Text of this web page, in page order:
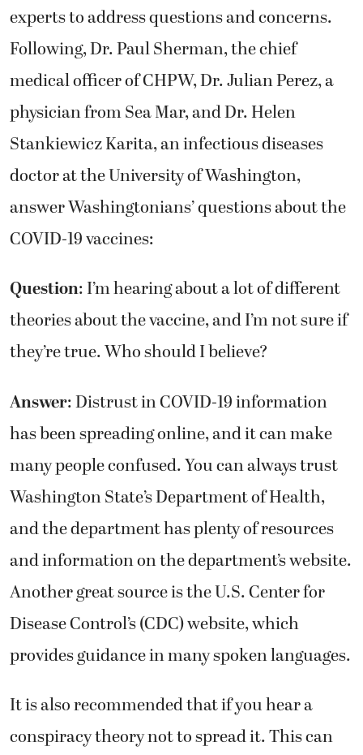
experts to address questions and concerns.
Following, Dr. Paul Sherman, the chief
medical officer of CHPW, Dr. Julian Perez, a
physician from Sea Mar, and Dr. Helen
Stankiewicz Karita, an infectious diseases
doctor at the University of Washington,
answer Washingtonians’ questions about the
COVID-19 vaccines:
Question: I’m hearing about a lot of different
theories about the vaccine, and I’m not sure if
they’re true. Who should I believe?
Answer: Distrust in COVID-19 information
has been spreading online, and it can make
many people confused. You can always trust
Washington State’s Department of Health,
and the department has plenty of resources
and information on the department’s website.
Another great source is the U.S. Center for
Disease Control’s (CDC) website, which
provides guidance in many spoken languages.
It is also recommended that if you hear a
conspiracy theory not to spread it. This can